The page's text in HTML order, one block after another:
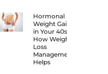
Hormonal
Weight Gain
in Your 40s:
How Weight
Loss
Management
Helps